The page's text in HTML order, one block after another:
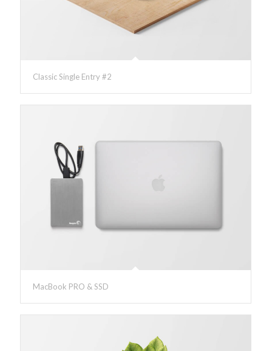
Classic Single Entry #2
MacBook PRO & SSD